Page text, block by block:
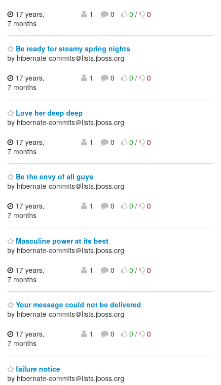
17 years,
7 months
1 0 0/ 0
Be ready for steamy spring nights
by hibernate-commits＠lists.jboss.org
17 years,
7 months
1 0 0/ 0
Love her deep deep
by hibernate-commits＠lists.jboss.org
17 years,
7 months
1 0 0/ 0
Be the envy of all guys
by hibernate-commits＠lists.jboss.org
17 years,
7 months
1 0 0/ 0
Masculine power at its best
by hibernate-commits＠lists.jboss.org
17 years,
7 months
1 0 0/ 0
Your message could not be delivered
by hibernate-commits＠lists.jboss.org
17 years,
7 months
1 0 0/ 0
failure notice
by hibernate-commits＠lists.jboss.org